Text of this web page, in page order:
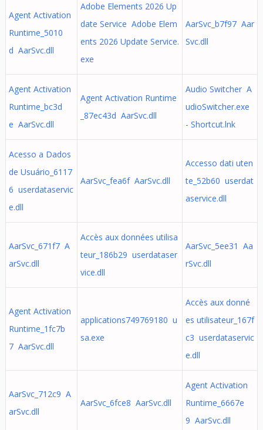
Agent Activation
Runtime_5010
d AarSvc.dll
Adobe Elements 2026 Up
date Service Adobe Elem
ents 2026 Update Service.
exe
AarSvc_b7f97 Aar
Svc.dll
Agent Activation
Runtime_bc3d
e AarSvc.dll
Agent Activation Runtime
_87ec43d AarSvc.dll
Audio Switcher A
udioSwitcher.exe
- Shortcut.lnk
Acesso a Dados
de Usuário_6117
6 userdataservic
e.dll
AarSvc_fea6f AarSvc.dll
Accesso dati uten
te_52b60 userdat
aservice.dll
AarSvc_671f7 A
arSvc.dll
Accès aux données utilisa
teur_186b29 userdataser
vice.dll
AarSvc_5ee31 Aa
rSvc.dll
Agent Activation
Runtime_1fc7b
7 AarSvc.dll
applications749769180 u
sa.exe
Accès aux donné
es utilisateur_167f
c3 userdataservic
e.dll
AarSvc_712c9 A
arSvc.dll
AarSvc_6fce8 AarSvc.dll
Agent Activation
Runtime_6667e
9 AarSvc.dll